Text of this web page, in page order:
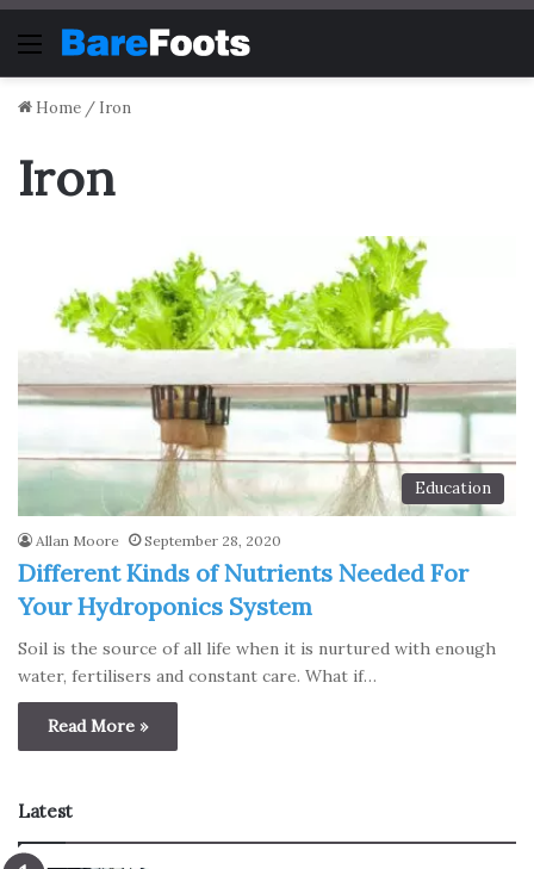
Menu
Home / Iron
Iron
Education
Allan Moore September 28, 2020
Different Kinds of Nutrients Needed For
Your Hydroponics System
Soil is the source of all life when it is nurtured with enough
water, fertilisers and constant care. What if…
Read More »
Latest